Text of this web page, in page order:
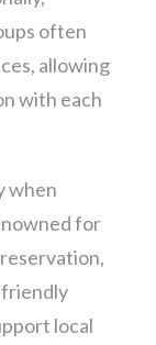
often
allowing
with each
when
for
friendly
local